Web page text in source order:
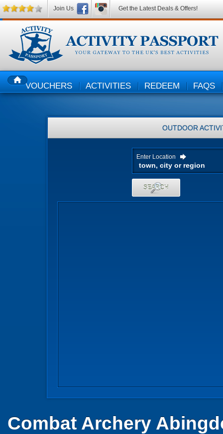
HOMEVOUCHERS ACTIVITIES REDEEM FAQS
OUTDOOR
Enter Location
SEARCH
Combat Archery
Join Us Get the Latest Deals & Offers!